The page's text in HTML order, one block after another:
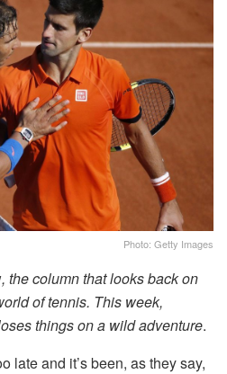
Photo: Getty Images
, the column that looks back on
of tennis. This week,
things on a wild adventure.
late and it’s been, as they say,